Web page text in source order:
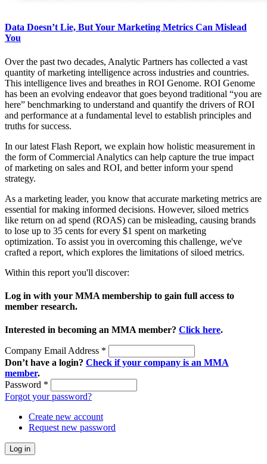
Data Doesn’t Lie, But Your Marketing Metrics Can Mislead
You
Over the past two decades, Analytic Partners has collected a vast
quantity of marketing intelligence across industries and countries.
This intelligence lives and breathes in ROI Genome. ROI Genome
has been an evolving endeavor that goes beyond traditional “you are
here” benchmarking to understand and quantify the drivers of ROI
and performance at a fundamental level to establish principles and
truths for success.
In our latest Flash Report, we explain how holistic measurement in
the form of Commercial Analytics can help capture the true impact
of marketing on sales and ROI, and better inform your spend
strategy.
As a marketing leader, you know that accurate marketing metrics are
essential for making informed decisions. However, siloed metrics
like return on ad spend (ROAS) can be misleading, causing brands
to lose up to 35 cents for every $1 spent on marketing
optimization. To assist you in overcoming this challenge, we've
crafted a report, which explores the limitations of siloed metrics.
Within this report you'll discover:
Log in with your MMA membership to gain full access to
member research.
Interested in becoming an MMA member? Click here.
Company Email Address *
Don’t have a login? Check if your company is an MMA
member.
Password *
Forgot your password?
Create new account
Request new password